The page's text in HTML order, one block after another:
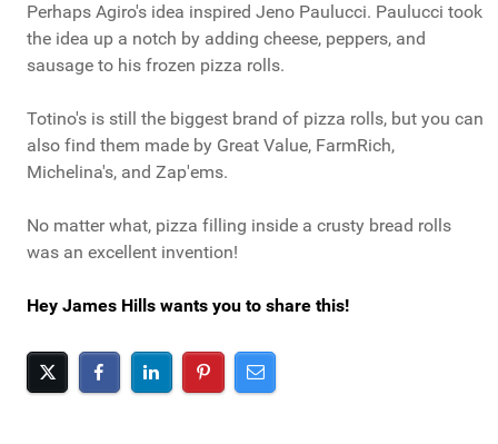
Perhaps Agiro's idea inspired Jeno Paulucci. Paulucci took
the idea up a notch by adding cheese, peppers, and
sausage to his frozen pizza rolls.
Totino's is still the biggest brand of pizza rolls, but you can
also find them made by Great Value, FarmRich,
Michelina's, and Zap'ems.
No matter what, pizza filling inside a crusty bread rolls
was an excellent invention!
Hey James Hills wants you to share this!